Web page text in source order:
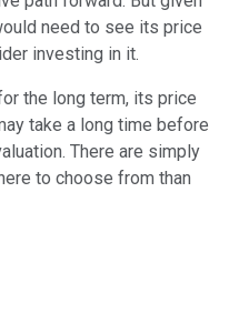
need to see its price
investing in it.
the long term, its price
take a long time before
There are simply
to choose from than